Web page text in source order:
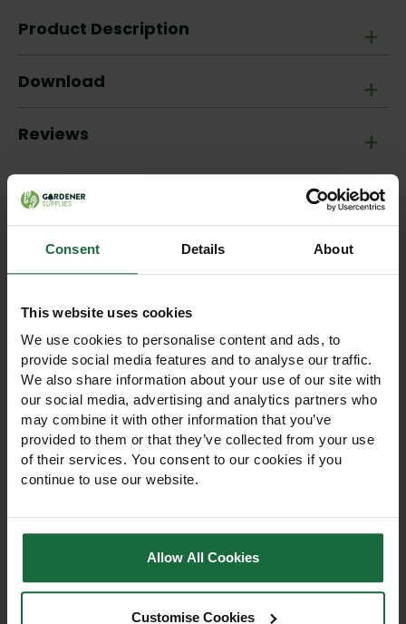
Consent Details About
This website uses cookies
We use cookies to personalise content and ads, to
provide social media features and to analyse our traffic.
We also share information about your use of our site with
our social media, advertising and analytics partners who
may combine it with other information that you’ve
provided to them or that they’ve collected from your use
of their services. You consent to our cookies if you
continue to use our website.
Allow All Cookies
Customise Cookies
+
Product Description
+
Download
+
Reviews
Other products you may
like
Wet & Moist Soil 100%
Wildflower Seed Mix
Clay Soil Wildflower
Grass Seed Mix